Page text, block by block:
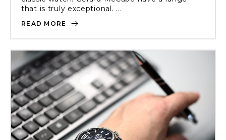
that is truly exceptional. ...
READ MORE